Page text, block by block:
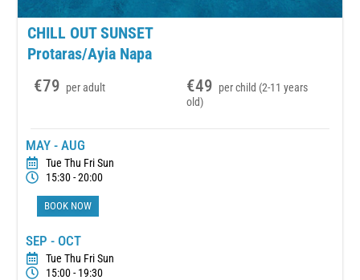
CHILL OUT SUNSET
Protaras/Ayia Napa
€79 per adult €49 per child (2-11 years
old)
MAY - AUG
Tue Thu Fri Sun
15:30 - 20:00
BOOK NOW
SEP - OCT
Tue Thu Fri Sun
15:00 - 19:30